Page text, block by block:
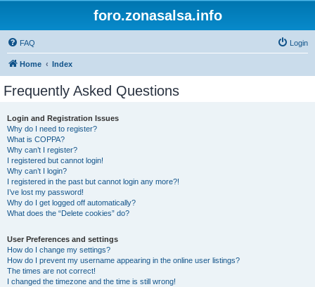
foro.zonasalsa.info
FAQ Login
Home Index
Frequently Asked Questions
Login and Registration Issues
Why do I need to register?
What is COPPA?
Why can’t I register?
I registered but cannot login!
Why can’t I login?
I registered in the past but cannot login any more?!
I’ve lost my password!
Why do I get logged off automatically?
What does the “Delete cookies” do?
User Preferences and settings
How do I change my settings?
How do I prevent my username appearing in the online user listings?
The times are not correct!
I changed the timezone and the time is still wrong!